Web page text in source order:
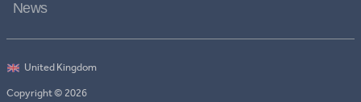
News
Copyright © 2026